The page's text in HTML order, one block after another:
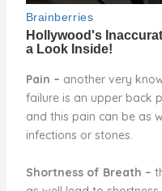
Pain – another very
failure is an upper back
and this pain can be as
infections or stones.
Shortness of Breath –